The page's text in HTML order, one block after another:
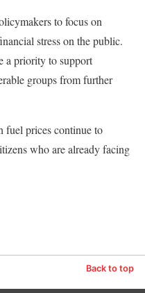
to focus on
stress on the public.
a priority to support
groups from further
fuel prices continue to
who are already facing
Back to top